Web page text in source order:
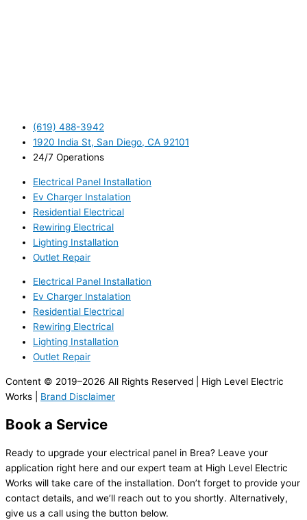
(619) 488-3942
1920 India St, San Diego, CA 92101
24/7 Operations
Electrical Panel Installation
Ev Charger Instalation
Residential Electrical
Rewiring Electrical
Lighting Installation
Outlet Repair
Electrical Panel Installation
Ev Charger Instalation
Residential Electrical
Rewiring Electrical
Lighting Installation
Outlet Repair
Content © 2019–2026 All Rights Reserved | High Level Electric
Works | Brand Disclaimer
Book a Service
Ready to upgrade your electrical panel in Brea? Leave your
application right here and our expert team at High Level Electric
Works will take care of the installation. Don’t forget to provide your
contact details, and we’ll reach out to you shortly. Alternatively,
give us a call using the button below.